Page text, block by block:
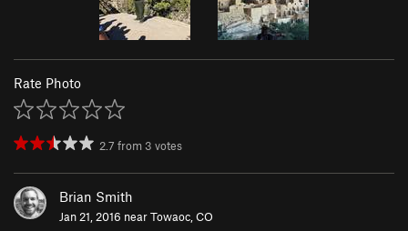
Rate Photo
2.7 from 3 votes
Brian Smith
Jan 21, 2016 nearTowaoc, CO